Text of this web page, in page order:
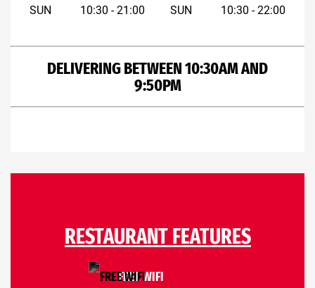
SUN
10:30 - 21:00
SUN
10:30 - 22:00
DELIVERING BETWEEN 10:30AM AND
9:50PM
RESTAURANT FEATURES
FREE WIFI